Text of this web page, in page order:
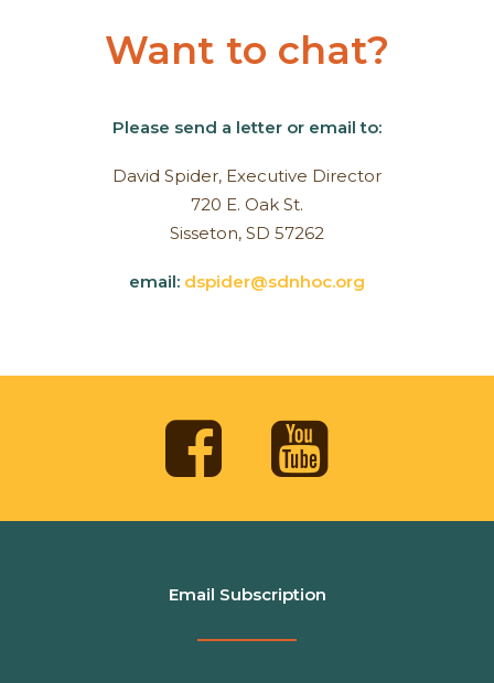
Want to chat?
Please send a letter or email to:
David Spider, Executive Director
720 E. Oak St.
Sisseton, SD 57262
email: dspider@sdnhoc.org
Email Subscription